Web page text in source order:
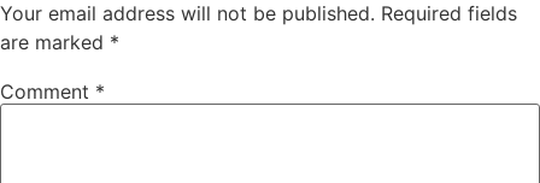
Your email address will not be published. Required fields
are marked *
Comment *